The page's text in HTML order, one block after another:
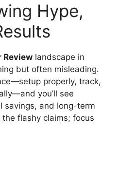
Hype,
Review landscape in
but often misleading.
properly, track,
you’ll see
savings, and long-term
flashy claims; focus